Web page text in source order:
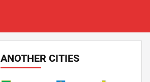
ANOTHER CITIES